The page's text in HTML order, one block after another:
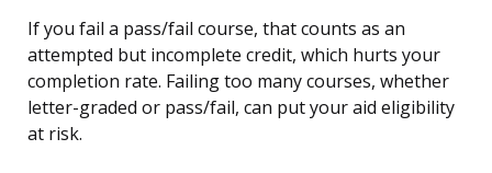
If you fail a pass/fail course, that counts as an
attempted but incomplete credit, which hurts your
completion rate. Failing too many courses, whether
letter-graded or pass/fail, can put your aid eligibility
at risk.